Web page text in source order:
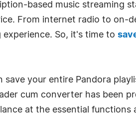
based music streaming
From internet radio to on-
So, it's time to
your entire Pandora
cum converter has been
at the essential functions